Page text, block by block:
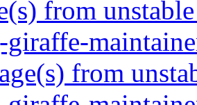
from
giraffe-
from